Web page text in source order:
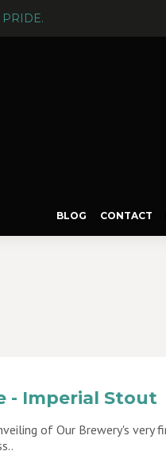
BLOG CONTACT
- Imperial Stout
of Our Brewery's very